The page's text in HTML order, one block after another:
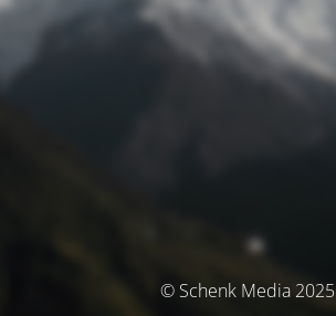
© Schenk Media 2025